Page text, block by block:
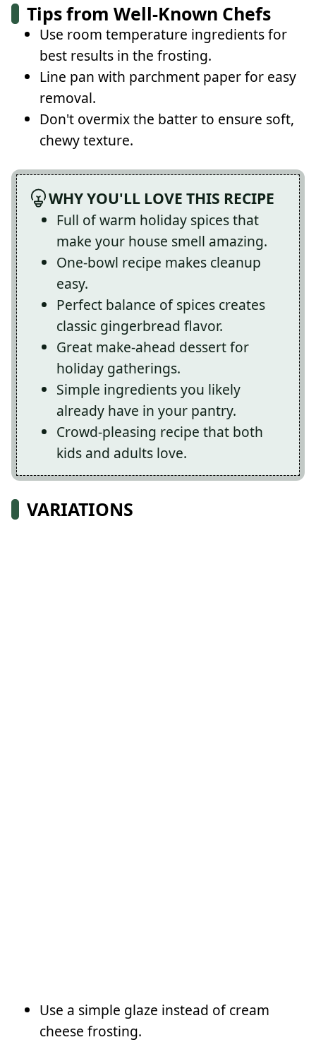
Tips from Well-Known Chefs
Use room temperature ingredients for
best results in the frosting.
Line pan with parchment paper for easy
removal.
Don't overmix the batter to ensure soft,
chewy texture.
WHY YOU'LL LOVE THIS RECIPE
Full of warm holiday spices that
make your house smell amazing.
One-bowl recipe makes cleanup
easy.
Perfect balance of spices creates
classic gingerbread flavor.
Great make-ahead dessert for
holiday gatherings.
Simple ingredients you likely
already have in your pantry.
Crowd-pleasing recipe that both
kids and adults love.
VARIATIONS
Use a simple glaze instead of cream
cheese frosting.